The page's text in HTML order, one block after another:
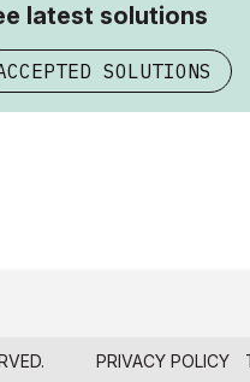
latest solutions
SOLUTIONS
PRIVACY POLICY